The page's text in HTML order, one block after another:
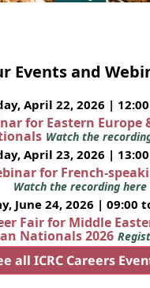
Events and
April 22, 2026 | 12:00
for Eastern Europe
Watch the
April 23, 2026 | 13:00
for French-
Watch the recording here
June 24, 2026 | 09:00
Fair for Middle
Nationals 2026
all ICRC Careers